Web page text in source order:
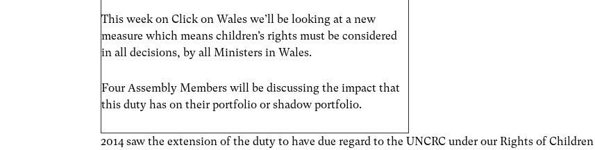
This week on Click on Wales we’ll be looking at a new
measure which means children’s rights must be considered
in all decisions, by all Ministers in Wales.
Four Assembly Members will be discussing the impact that
this duty has on their portfolio or shadow portfolio.
2014 saw the extension of the duty to have due regard to the UNCRC under our Rights of Children